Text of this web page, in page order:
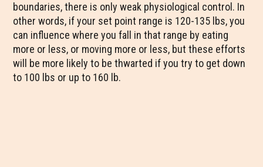
boundaries, there is only weak physiological control. In
other words, if your set point range is 120-135 lbs, you
can influence where you fall in that range by eating
more or less, or moving more or less, but these efforts
will be more likely to be thwarted if you try to get down
to 100 lbs or up to 160 lb.